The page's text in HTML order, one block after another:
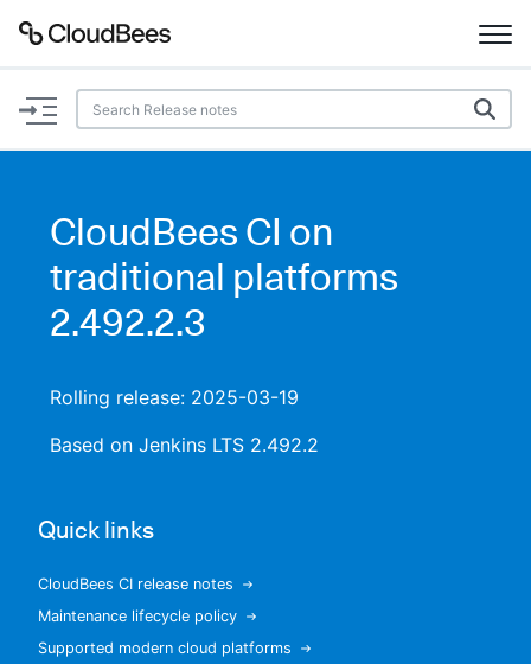
Documentation
Plugins
Lexicon
Search
New to CloudBees or returning.
CloudBees CI on
traditional platforms
2.492.2.3
Rolling release: 2025-03-19
Based on Jenkins LTS 2.492.2
Quick links
CloudBees CI release notes
Maintenance lifecycle policy
Supported modern cloud platforms